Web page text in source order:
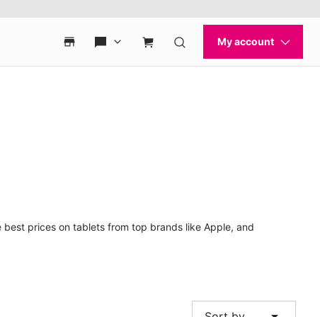
prices on tablets from top brands like Apple, and